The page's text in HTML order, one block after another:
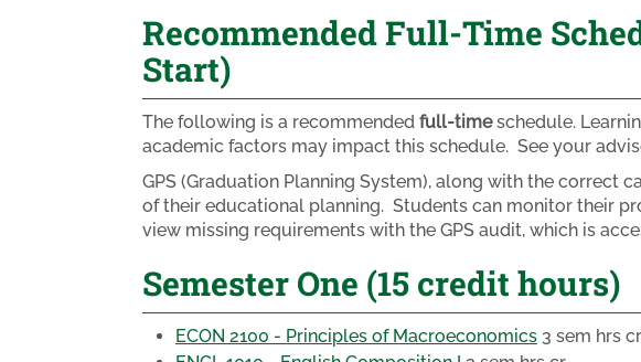
Recommended Full-Time
Start)
The following is a recommended full-timeschedule.
academic factors may impact this schedule. See your
GPS (Graduation Planning System), along with the correct
of their educational planning. Students can monitor their
view missing requirements with the GPS audit, which is
Semester One (15 credit hours)
ECON 2100 - Principles of Macroeconomics 3 sem hrs cr